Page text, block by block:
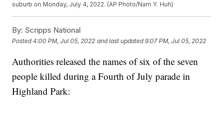
suburb on Monday, July 4, 2022. (AP Photo/Nam Y. Huh)
By: Scripps National
Posted4:00 PM, Jul 05, 2022 and last updated 9:07 PM, Jul 05, 2022
Authorities released the names of six of the seven
people killed during a Fourth of July parade in
Highland Park: